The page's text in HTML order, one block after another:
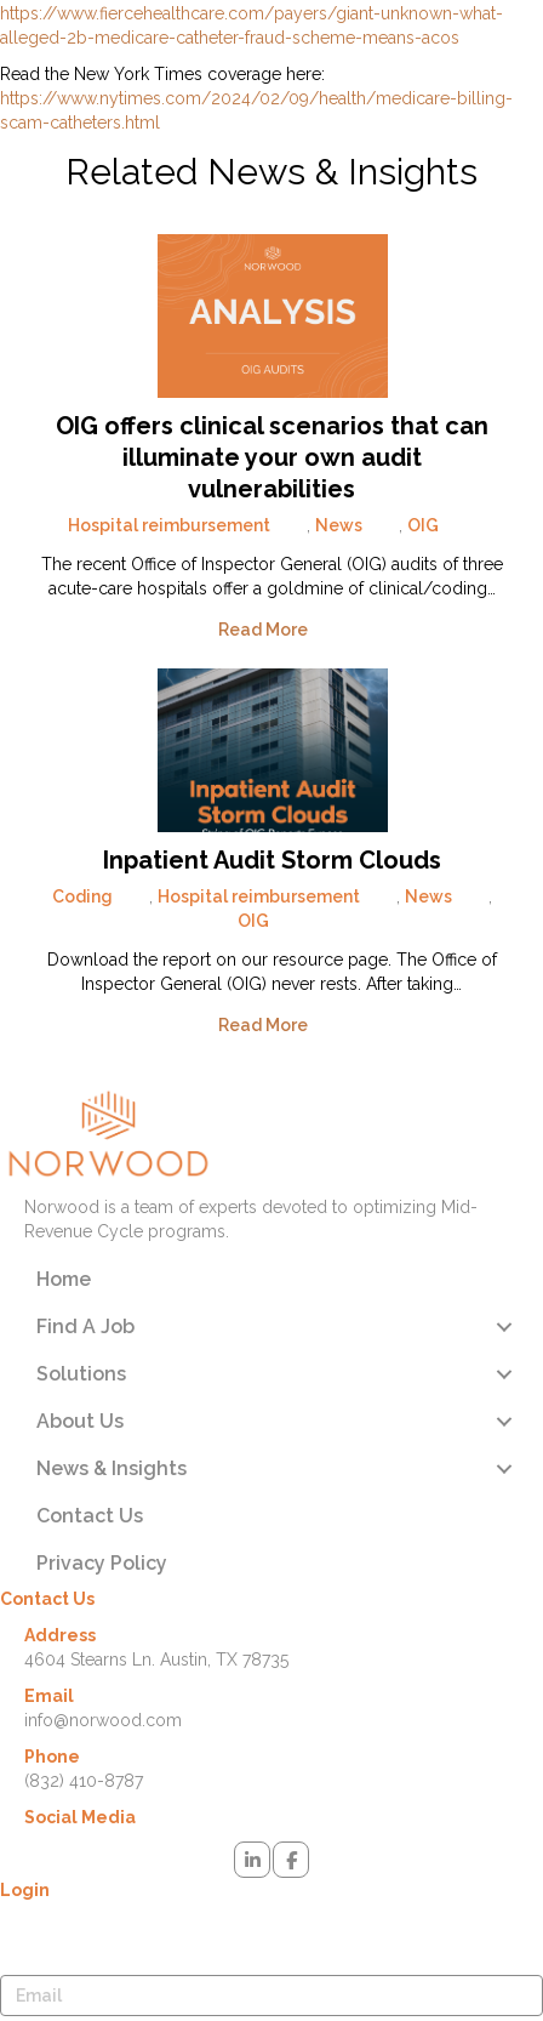
https://www.fiercehealthcare.com/payers/giant-unknown-what-
alleged-2b-medicare-catheter-fraud-scheme-means-acos
Read the New York Times coverage here:
https://www.nytimes.com/2024/02/09/health/medicare-billing-
scam-catheters.html
Related News & Insights
OIG offers clinical scenarios that can
illuminate your own audit
vulnerabilities
Hospital reimbursement News
OIG
The recent Office of Inspector General (OIG) audits of three
acute-care hospitals offer a goldmine of clinical/coding…
Read More
Inpatient Audit Storm Clouds
Coding Hospital reimbursement News
OIG
Download the report on our resource page. The Office of
Inspector General (OIG) never rests. After taking…
Read More
Norwood is a team of experts devoted to optimizing Mid-
Revenue Cycle programs.
Home
Find A Job
Solutions
About Us
News & Insights
Contact Us
Privacy Policy
Contact Us
Address
4604 Stearns Ln. Austin, TX 78735
Email
info@norwood.com
Phone
(832) 410-8787
Social Media
Login